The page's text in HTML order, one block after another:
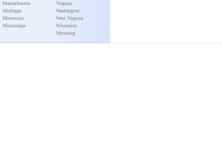
Massachusetts
Michigan
Minnesota
Mississippi
Virginia
Washington
West Virginia
Wisconsin
Wyoming